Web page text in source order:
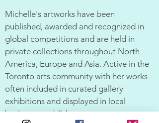
Michelle's artworks have been
published, awarded and recognized in
global competitions and are held in
private collections throughout North
America, Europe and Asia. Active in the
Toronto arts community with her works
often included in curated gallery
exhibitions and displayed in local
business establishments.